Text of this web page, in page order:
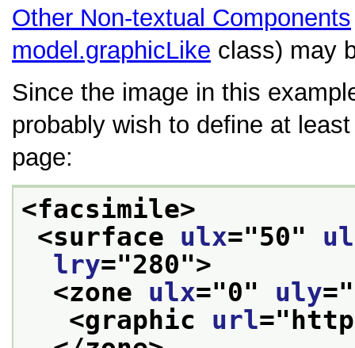
Other Non-textual Components
model.graphicLike class) may
Since the image in this
probably wish to define at
page:
<facsimile>
<surface ulx="50"
lry="280">
<zone ulx="0" uly="
<graphic url="